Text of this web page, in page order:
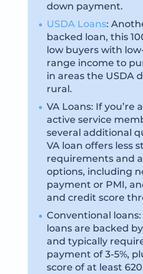
down payment.
USDA Loans:
backed loan, this
low buyers with
range income to
in areas the USDA
rural.
VA Loans: If you’re
active service
several additional
VA loan offers less
requirements and
options, including
payment or PMI,
and credit score
Conventional
loans are backed
and typically
payment of 3-5%,
score of at least